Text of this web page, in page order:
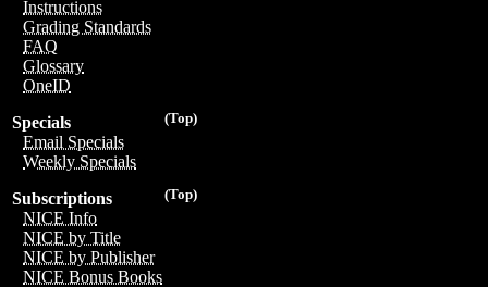
Instructions
Grading Standards
FAQ
Glossary
OneID
(Top)
Specials
Email Specials
Weekly Specials
(Top)
Subscriptions
NICE Info
NICE by Title
NICE by Publisher
NICE Bonus Books